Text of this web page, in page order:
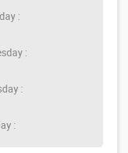
:
:
:
: